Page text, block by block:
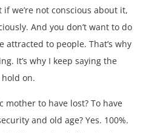
we’re not conscious about it,
And you don’t want to do
attracted to people. That’s why
It’s why I keep saying the
on.
mother to have lost? To have
and old age? Yes. 100%.